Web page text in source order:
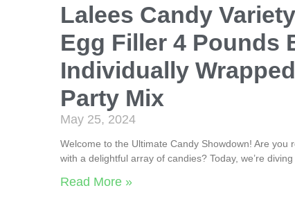
Lalees Candy
Egg Filler 4 Pounds
Individually
Party Mix
May 25, 2024
Welcome to the Ultimate Candy Showdown! Are you
with a delightful array of candies? Today, we’re
Read More »